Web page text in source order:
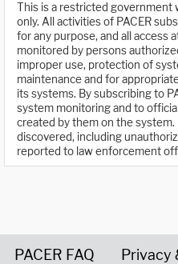
This is a restricted government
only. All activities of PACER
for any purpose, and all access
monitored by persons
improper use, protection of
maintenance and for
its systems. By subscribing to
system monitoring and to
created by them on the
discovered, including
reported to law enforcement
PACER FAQ Privacy